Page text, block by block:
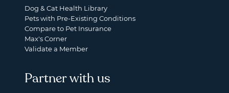
Dog & Cat Health Library
Pets with Pre-Existing Conditions
Compare to Pet Insurance
Max's Corner
Validate a Member
Partner with us